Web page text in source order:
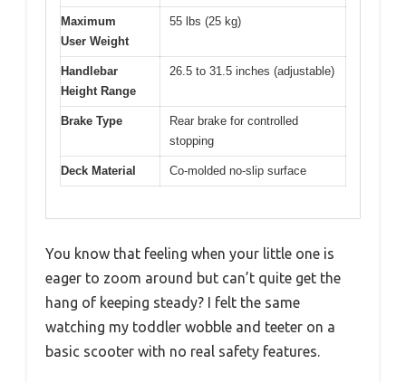
Maximum
User Weight
55 lbs (25 kg)
Handlebar
Height Range
26.5 to 31.5 inches (adjustable)
Brake Type
Rear brake for controlled
stopping
Deck Material Co-molded no-slip surface
You know that feeling when your little one is
eager to zoom around but can’t quite get the
hang of keeping steady? I felt the same
watching my toddler wobble and teeter on a
basic scooter with no real safety features.